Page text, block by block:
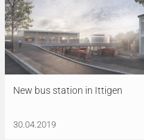
New bus station in Ittigen
30.04.2019